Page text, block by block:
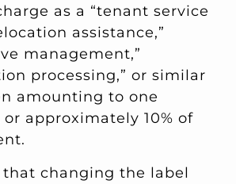
as a “tenant service
assistance,”
management,”
processing,” or similar
amounting to one
or approximately 10% of
that changing the label